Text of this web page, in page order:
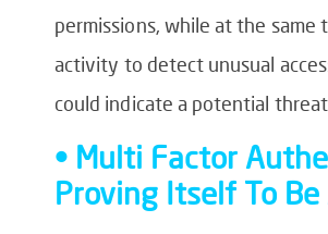
permissions, while at the same
activity to detect unusual
could indicate a potential
• Multi Factor
Proving Itself To Be